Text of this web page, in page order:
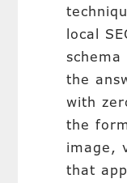
local
the
with
the
image,
that